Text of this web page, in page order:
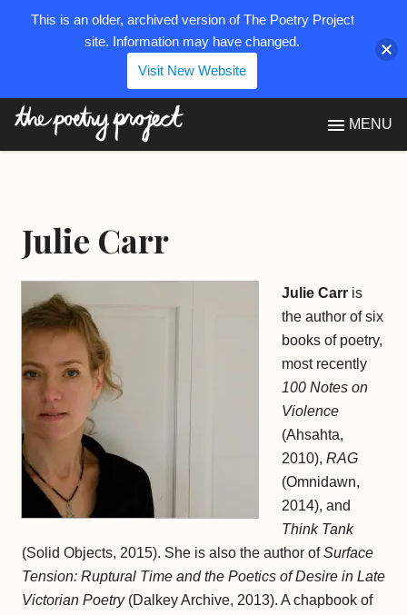
MENU
Julie Carr
Julie Carr is
the author of six
books of poetry,
most recently
100 Notes on
Violence
(Ahsahta,
2010), RAG
(Omnidawn,
2014), and
Think Tank
(Solid Objects, 2015). She is also the author ofSurface
Tension: Ruptural Time and the Poetics of Desire in Late
Victorian Poetry(Dalkey Archive, 2013). A chapbook of
This is an older, archived version of The Poetry Project
site. Information may have changed.
Visit New Website